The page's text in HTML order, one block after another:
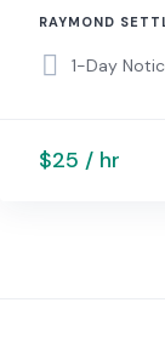
RAYMOND
1-Day
$25 / hr